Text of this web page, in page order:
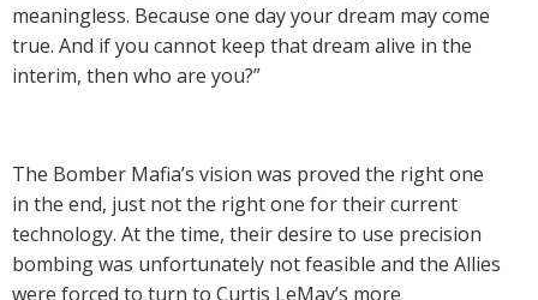
meaningless. Because one day your dream may come
true. And if you cannot keep that dream alive in the
interim, then who are you?”
The Bomber Mafia’s vision was proved the right one
in the end, just not the right one for their current
technology. At the time, their desire to use precision
bombing was unfortunately not feasible and the Allies
were forced to turn to Curtis LeMay’s more